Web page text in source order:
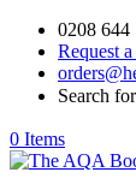
0208 644
Request
Search
0 Items